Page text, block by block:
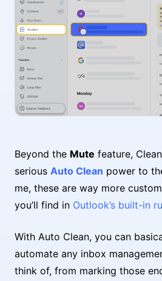
Beyond the Mute feature,
serious Auto Clean power to
me, these are way more
you’ll find in Outlook’s built-in
With Auto Clean, you can
automate any inbox
think of, from marking those